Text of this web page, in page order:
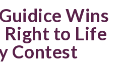
Wins
to Life
Contest